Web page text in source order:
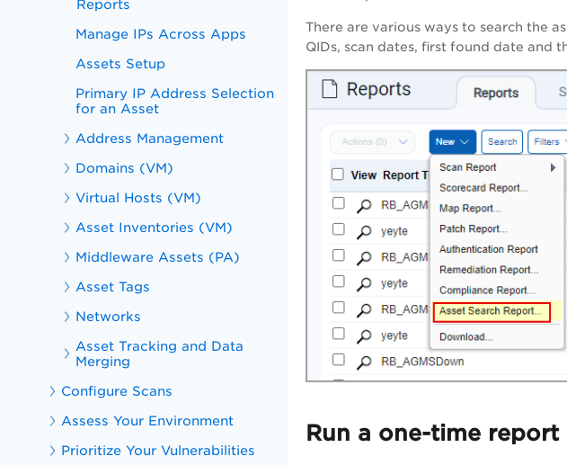
Reports
Manage IPs Across Apps
Assets Setup
Primary IP Address Selection
for an Asset
Address Management
Domains (VM)
Virtual Hosts (VM)
Asset Inventories (VM)
Middleware Assets (PA)
Asset Tags
Networks
Asset Tracking and Data
Merging
Configure Scans
Assess Your Environment
Prioritize Your Vulnerabilities
There are various ways to search the
QIDs, scan dates, first found date and
Run a one-time